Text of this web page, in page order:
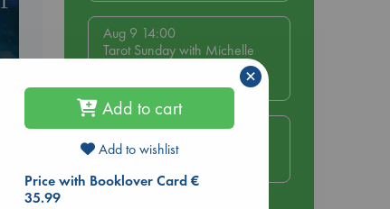
Aug 9 14:00
Tarot Sunday with Michelle
Lynn Williamson (14:00 -
16:00 hrs time slot)
Aug 14 17:30
Quiet Reading Hour at ABC
Add to cart
Add to wishlist
Price with Booklover Card €
35.99
×